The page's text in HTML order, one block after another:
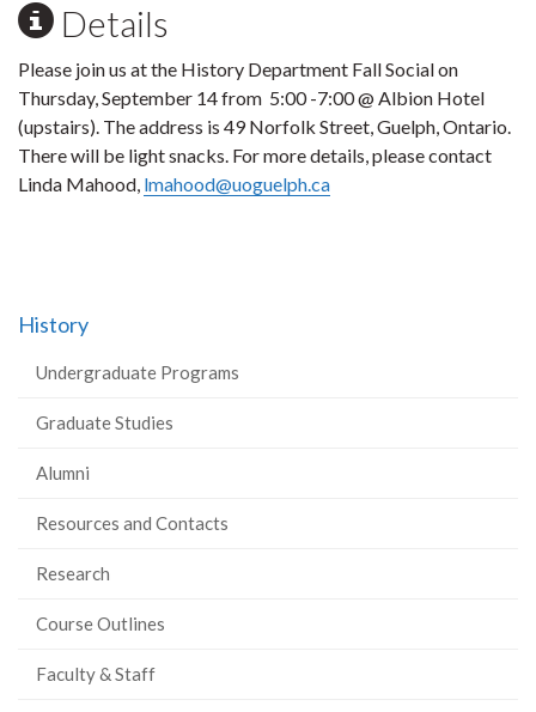
Details
Please join us at the History Department Fall Social on
Thursday, September 14 from 5:00 -7:00 @ Albion Hotel
(upstairs). The address is 49 Norfolk Street, Guelph, Ontario.
There will be light snacks. For more details, please contact
Linda Mahood, lmahood@uoguelph.ca
History
Undergraduate Programs
Graduate Studies
Alumni
Resources and Contacts
Research
Course Outlines
Faculty & Staff